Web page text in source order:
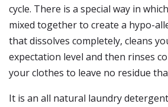
cycle. There is a special way in
mixed together to create a hypo-
that dissolves completely, cleans
expectation level and then rinses
your clothes to leave no residue
It is an all natural laundry